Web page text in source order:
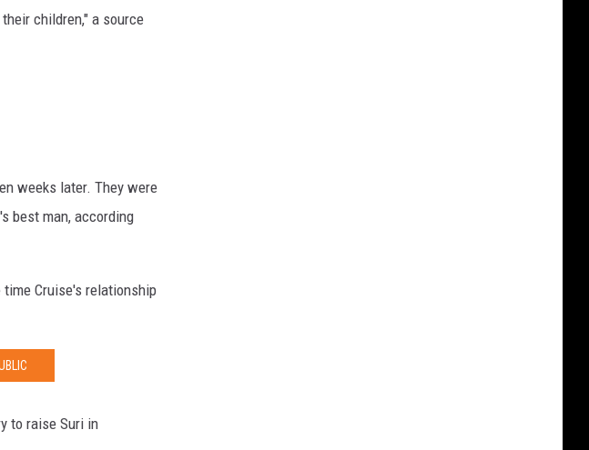
children," a source
weeks later. They were
best man, according
Cruise's relationship
to raise Suri in